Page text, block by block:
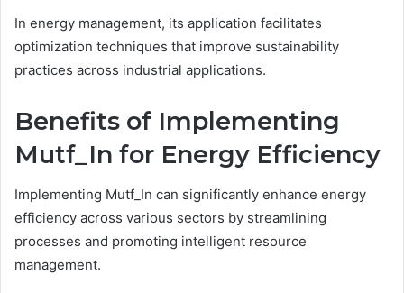
In energy management, its application facilitates
optimization techniques that improve sustainability
practices across industrial applications.
Benefits of Implementing
Mutf_In for Energy Efficiency
Implementing Mutf_In can significantly enhance energy
efficiency across various sectors by streamlining
processes and promoting intelligent resource
management.